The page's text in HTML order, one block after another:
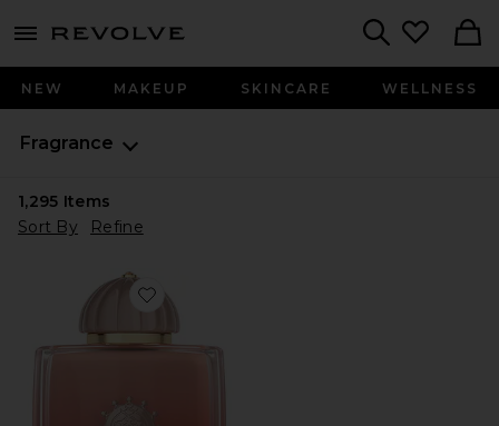
menu - shows more content
NEW MAKEUP SKINCARE WELLNESS
Fragrance
1,295 Items
Sort By
Refine
Favorite Guidance 46 Extrait De Parfum